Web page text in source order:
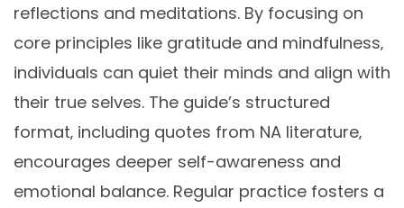
reflections and meditations. By focusing on
core principles like gratitude and mindfulness‚
individuals can quiet their minds and align with
their true selves. The guide’s structured
format‚ including quotes from NA literature‚
encourages deeper self-awareness and
emotional balance. Regular practice fosters a